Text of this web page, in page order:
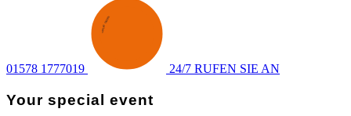
01578 1777019
SEND AN·ENQUIRY
24/7 RUFEN SIE AN
Your special event